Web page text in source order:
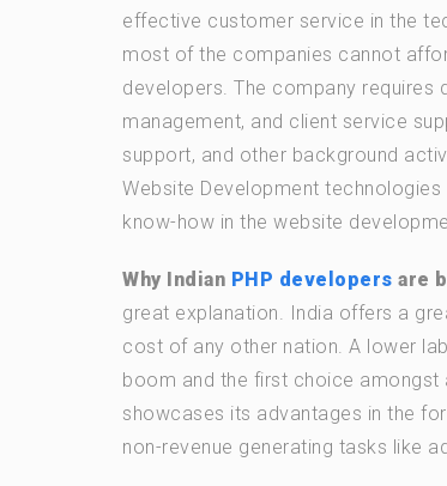
effective customer service in the
most of the companies cannot
developers. The company
management, and client service
support, and other background
Website Development
know-how in the website
Why Indian PHP developers are
great explanation. India offers a
cost of any other nation. A lower
boom and the first choice amongst
showcases its advantages in the
non-revenue generating tasks like